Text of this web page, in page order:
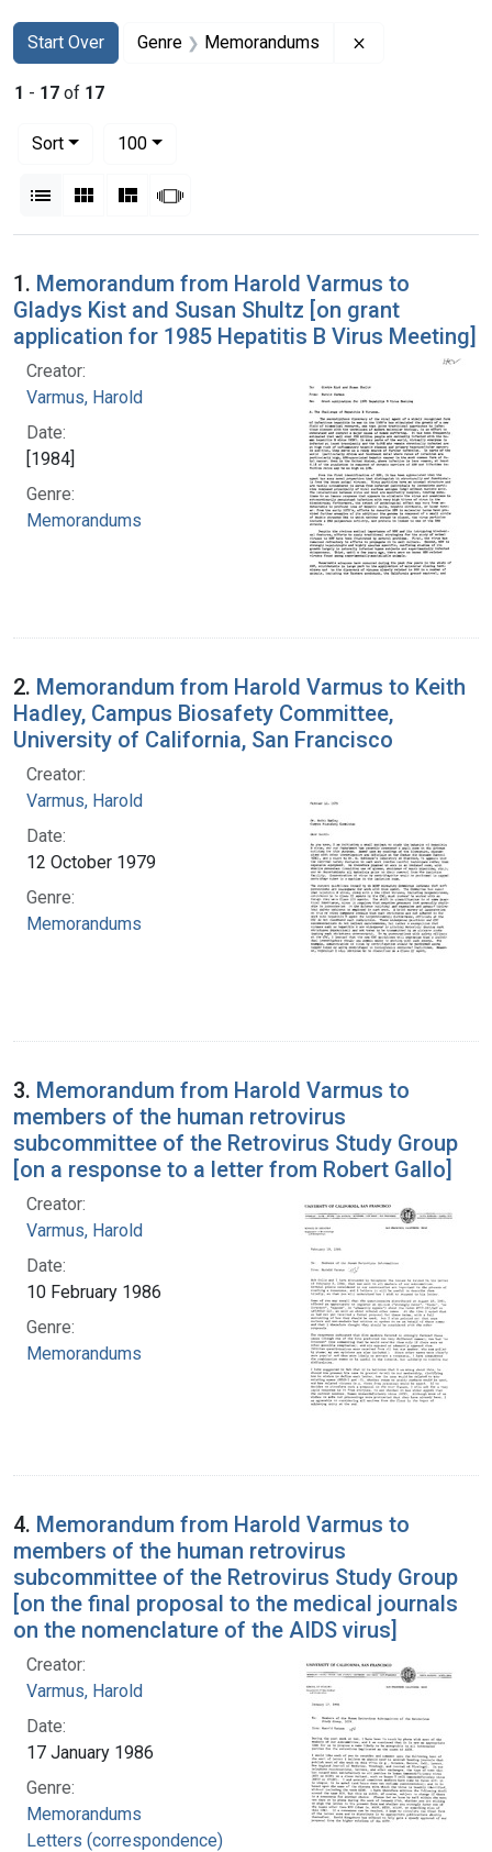
Search
Search Constraints
Start Over
You searched for:Genre Memorandums
1 - 17 of 17
Sort
100per page
List Gallery MasonrySlideshow
Search Results
1. Memorandum from Harold Varmus to
Gladys Kist and Susan Shultz [on grant
application for 1985 Hepatitis B Virus Meeting]
Creator:
Varmus, Harold
Date:
[1984]
Genre:
Memorandums
2. Memorandum from Harold Varmus to Keith
Hadley, Campus Biosafety Committee,
University of California, San Francisco
Creator:
Varmus, Harold
Date:
12 October 1979
Genre:
Memorandums
3. Memorandum from Harold Varmus to
members of the human retrovirus
subcommittee of the Retrovirus Study Group
[on a response to a letter from Robert Gallo]
Creator:
Varmus, Harold
Date:
10 February 1986
Genre:
Memorandums
4. Memorandum from Harold Varmus to
members of the human retrovirus
subcommittee of the Retrovirus Study Group
[on the final proposal to the medical journals
on the nomenclature of the AIDS virus]
Creator:
Varmus, Harold
Date:
17 January 1986
Genre:
Memorandums
Letters (correspondence)